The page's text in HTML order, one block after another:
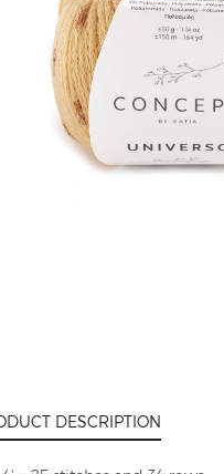
DESCRIPTION